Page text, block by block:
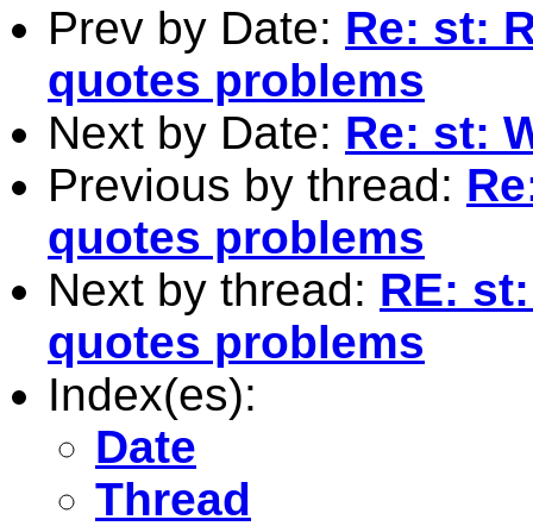
Prev by Date: Re: st:
quotes problems
Next by Date: Re: st:
Previous by thread:
quotes problems
Next by thread: RE:
quotes problems
Index(es):
Date
Thread